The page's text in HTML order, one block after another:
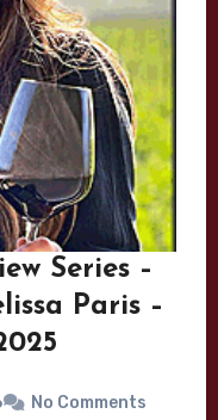
Series –
Paris –
No Comments